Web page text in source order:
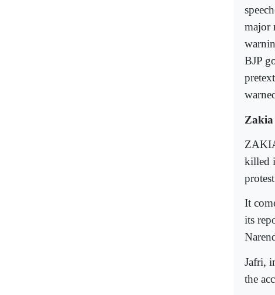
major
BJP
Zakia
killed
It
its
Jafri,
the